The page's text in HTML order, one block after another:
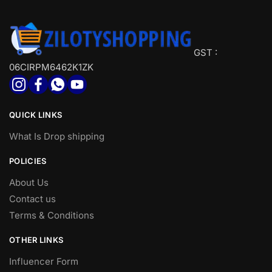
GST :
06CIRPM6462K1ZK
QUICK LINKS
What Is Drop shipping
POLICIES
About Us
Contact us
Terms & Conditions
OTHER LINKS
Influencer Form